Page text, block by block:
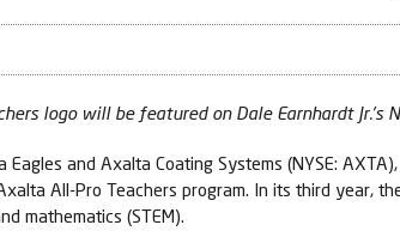
logo will be featured on Dale Earnhardt Jr.’s
Eagles and Axalta Coating Systems (NYSE:
All-Pro Teachers program. In its third year,
mathematics (STEM).